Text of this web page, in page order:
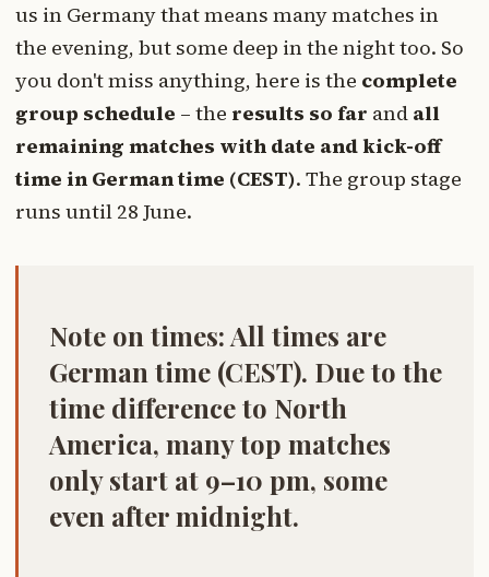
us in Germany that means many matches in
the evening, but some deep in the night too. So
you don't miss anything, here is the complete
group schedule – the results so far and all
remaining matches with date and kick-off
time in German time (CEST). The group stage
runs until 28 June.
Note on times: All times are
German time (CEST). Due to the
time difference to North
America, many top matches
only start at 9–10 pm, some
even after midnight.